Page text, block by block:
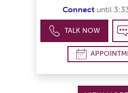
Connectuntil
TALK NOW